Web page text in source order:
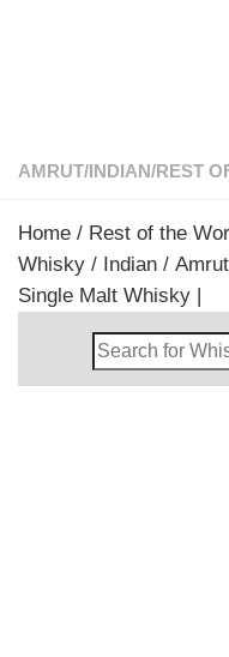
AMRUT/INDIAN/REST
Home / Rest of the
Whisky / Indian / Amrut
Single Malt Whisky |
Search
Whisky